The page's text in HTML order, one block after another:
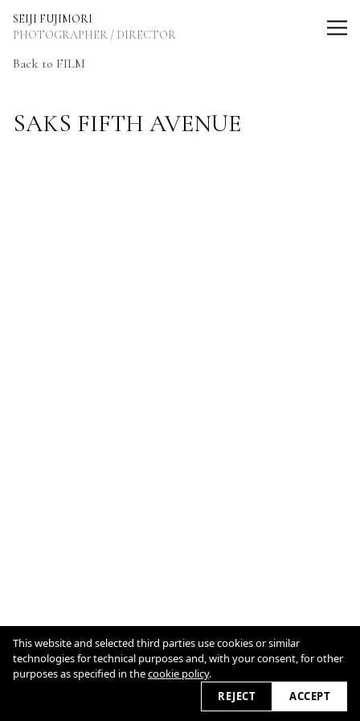
SEIJI FUJIMORI
PHOTOGRAPHER / DIRECTOR
Back to FILM
SAKS FIFTH AVENUE
Cookie Policy
This website and selected third parties use cookies or similar
technologies for technical purposes and, with your consent, for other
purposes as specified in thecookie policy.
REJECT
ACCEPT